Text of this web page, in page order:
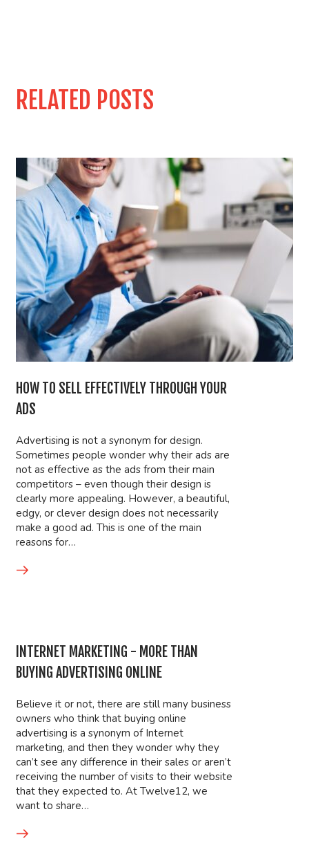
RELATED POSTS
HOW TO SELL EFFECTIVELY THROUGH YOUR
ADS
Advertising is not a synonym for design.
Sometimes people wonder why their ads are
not as effective as the ads from their main
competitors – even though their design is
clearly more appealing. However, a beautiful,
edgy, or clever design does not necessarily
make a good ad. This is one of the main
reasons for…
INTERNET MARKETING - MORE THAN
BUYING ADVERTISING ONLINE
Believe it or not, there are still many business
owners who think that buying online
advertising is a synonym of Internet
marketing, and then they wonder why they
can’t see any difference in their sales or aren’t
receiving the number of visits to their website
that they expected to. At Twelve12, we
want to share…